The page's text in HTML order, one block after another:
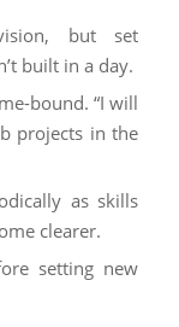
but set
built in a day.
bound. “I will
projects in the
as skills
clearer.
setting new